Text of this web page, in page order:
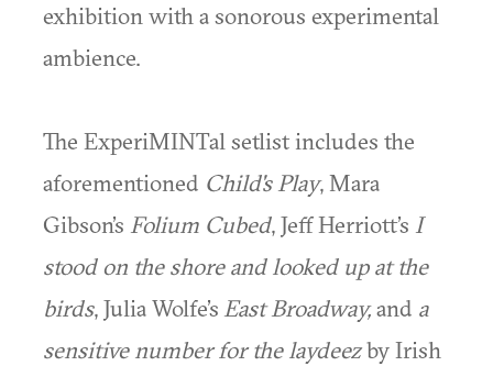
exhibition with a sonorous experimental
ambience.
The ExperiMINTal setlist includes the
aforementioned Child's Play, Mara
Gibson’s Folium Cubed, Jeff Herriott’s I
stood on the shore and looked up at the
birds, Julia Wolfe’s East Broadway,and a
sensitive number for the laydeezby Irish